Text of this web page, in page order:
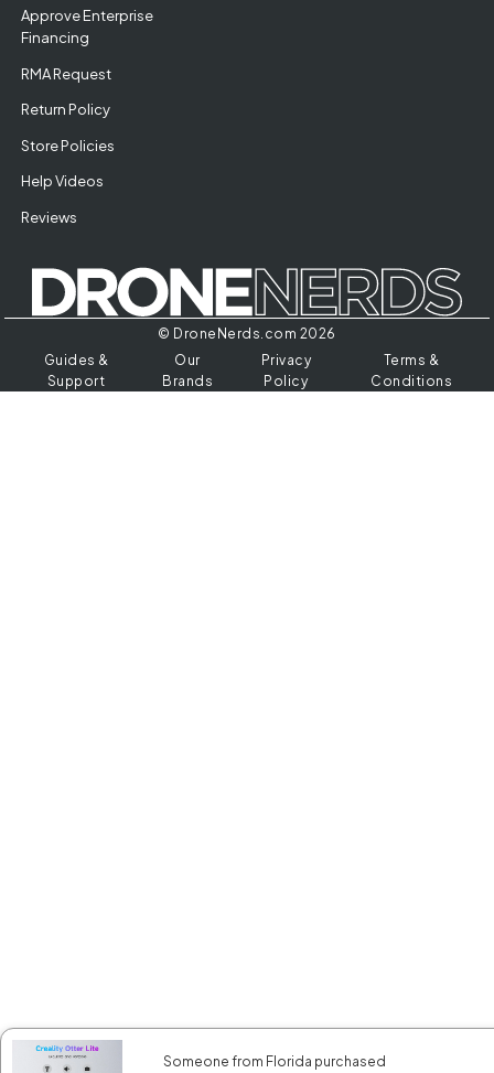
Approve Enterprise
Financing
RMA Request
Return Policy
Store Policies
Help Videos
Reviews
© DroneNerds.com 2026
Guides &
Support
Our
Brands
Privacy
Policy
Terms &
Conditions
Someone from Florida purchased